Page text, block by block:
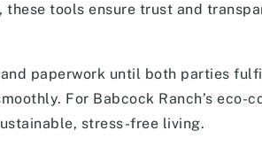
tools ensure trust and
paperwork until both parties
For Babcock Ranch’s eco-
stress-free living.